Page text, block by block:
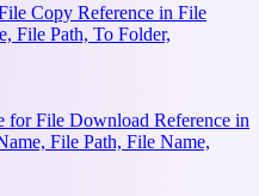
Copy Reference in File
File Path, To Folder,
for File Download Reference in
File Path, File Name,